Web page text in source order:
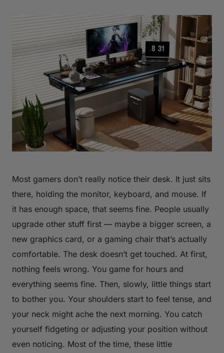
Most gamers don’t really notice their desk. It just sits
there, holding the monitor, keyboard, and mouse. If
it has enough space, that seems fine. People usually
upgrade other stuff first — maybe a bigger screen, a
new graphics card, or a gaming chair that’s actually
comfortable. The desk doesn’t get touched. At first,
nothing feels wrong. You game for hours and
everything seems fine. Then, slowly, little things start
to bother you. Your shoulders start to feel tense, and
your neck might ache the next morning. You catch
yourself fidgeting or adjusting your position without
even noticing. Most of the time, these little